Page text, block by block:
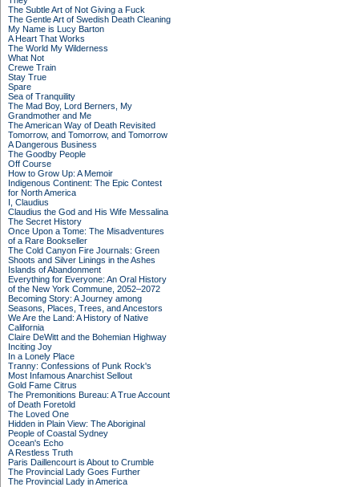
The Subtle Art of Not Giving a Fuck
The Gentle Art of Swedish Death Cleaning
My Name is Lucy Barton
A Heart That Works
The World My Wilderness
What Not
Crewe Train
Stay True
Spare
Sea of Tranquility
The Mad Boy, Lord Berners, My
Grandmother and Me
The American Way of Death Revisited
Tomorrow, and Tomorrow, and Tomorrow
A Dangerous Business
The Goodby People
Off Course
How to Grow Up: A Memoir
Indigenous Continent: The Epic Contest
for North America
I, Claudius
Claudius the God and His Wife Messalina
The Secret History
Once Upon a Tome: The Misadventures
of a Rare Bookseller
The Cold Canyon Fire Journals: Green
Shoots and Silver Linings in the Ashes
Islands of Abandonment
Everything for Everyone: An Oral History
of the New York Commune, 2052–2072
Becoming Story: A Journey among
Seasons, Places, Trees, and Ancestors
We Are the Land: A History of Native
California
Claire DeWitt and the Bohemian Highway
Inciting Joy
In a Lonely Place
Tranny: Confessions of Punk Rock's
Most Infamous Anarchist Sellout
Gold Fame Citrus
The Premonitions Bureau: A True Account
of Death Foretold
The Loved One
Hidden in Plain View: The Aboriginal
People of Coastal Sydney
Ocean's Echo
A Restless Truth
Paris Daillencourt is About to Crumble
The Provincial Lady Goes Further
The Provincial Lady in America